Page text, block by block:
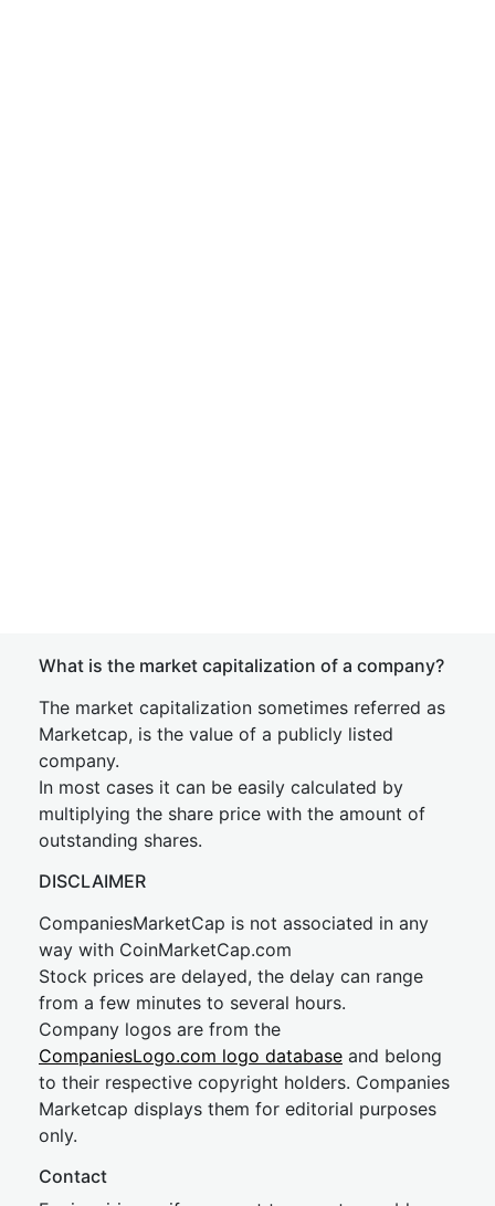
What is the market capitalization of a company?
The market capitalization sometimes referred as
Marketcap, is the value of a publicly listed
company.
In most cases it can be easily calculated by
multiplying the share price with the amount of
outstanding shares.
DISCLAIMER
CompaniesMarketCap is not associated in any
way with CoinMarketCap.com
Stock prices are delayed, the delay can range
from a few minutes to several hours.
Company logos are from the
CompaniesLogo.com logo database and belong
to their respective copyright holders. Companies
Marketcap displays them for editorial purposes
only.
Contact